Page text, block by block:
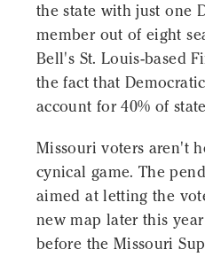
the state with just one
member out of eight
Bell's St. Louis-based
the fact that
account for 40% of
Missouri voters aren't
cynical game. The
aimed at letting the
new map later this
before the Missouri